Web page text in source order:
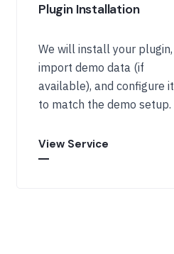
Plugin Installation
We will install your plugin,
import demo data (if
available), and configure it
to match the demo setup.
View Service